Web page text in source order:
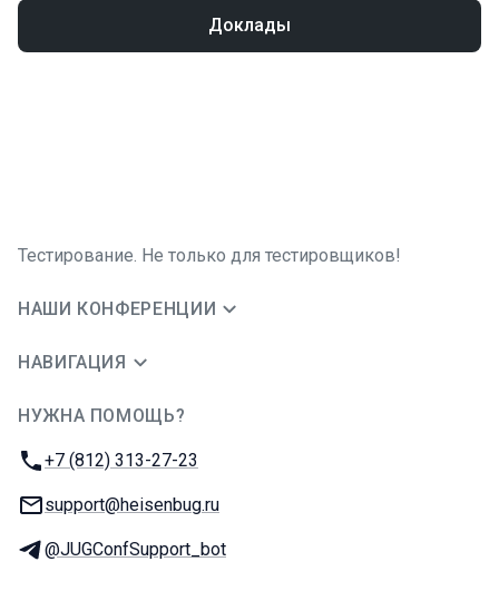
Доклады
Тестирование. Не только для тестировщиков!
НАШИ КОНФЕРЕНЦИИ
НАВИГАЦИЯ
НУЖНА ПОМОЩЬ?
Телефон:
+7 (812) 313-27-23
E-mail:
support@heisenbug.ru
Телеграм:
@JUGConfSupport_bot